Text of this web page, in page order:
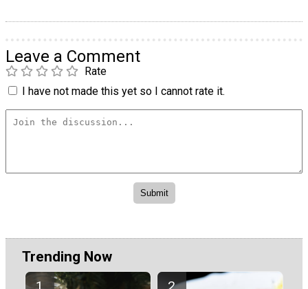
Leave a Comment
Rate
I have not made this yet so I cannot rate it.
Trending Now